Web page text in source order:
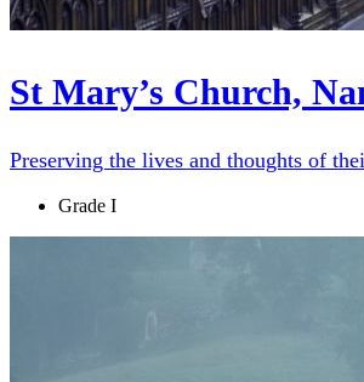
St Mary’s Church,
Preserving the lives and thoughts of
Grade I